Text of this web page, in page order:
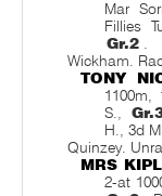
Mar
Fillies
Gr.2
Wickham.
TONY
1100m,
S.,
H., 3d
Quinzey.
MRS
2-at